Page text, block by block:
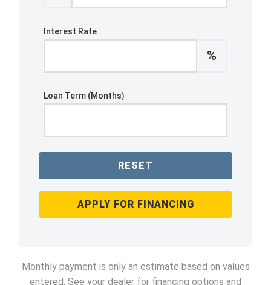
Interest Rate
%
Loan Term (Months)
RESET
APPLY FOR FINANCING
Monthly payment is only an estimate based on values
entered. See your dealer for financing options and